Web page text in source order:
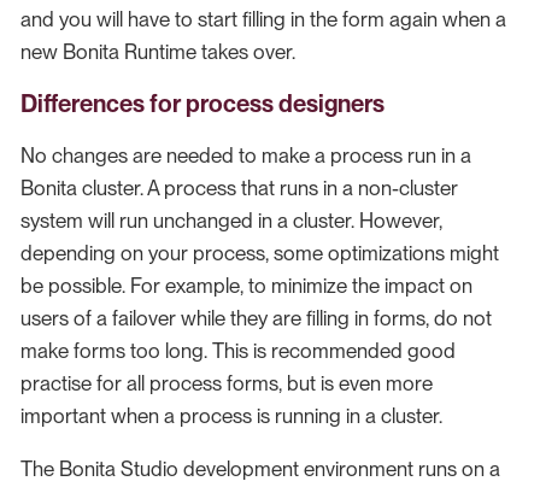
and you will have to start filling in the form again when a
new Bonita Runtime takes over.
Differences for process designers
No changes are needed to make a process run in a
Bonita cluster. A process that runs in a non-cluster
system will run unchanged in a cluster. However,
depending on your process, some optimizations might
be possible. For example, to minimize the impact on
users of a failover while they are filling in forms, do not
make forms too long. This is recommended good
practise for all process forms, but is even more
important when a process is running in a cluster.
The Bonita Studio development environment runs on a